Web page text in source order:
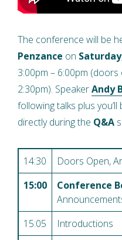
The conference will be
Penzance on
3:00pm – 6:00pm
2:30pm). SpeakerAndy
following talks plus
directly during the Q&A
14:30
Doors Open,
15:00
Conference
15:05
Introductions